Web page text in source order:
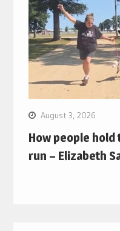
August 3, 2026
How people
run – Elizabeth